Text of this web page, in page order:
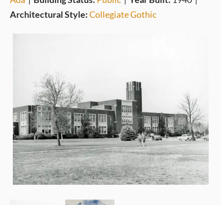
Architectural Style:Collegiate Gothic